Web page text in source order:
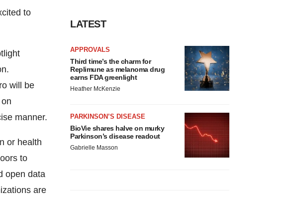
to
will be
manner.
or health
to
open data
are
LATEST
APPROVALS
Third time’s the charm for
Replimune as melanoma drug
earns FDA greenlight
Heather McKenzie
PARKINSON’S DISEASE
BioVie shares halve on murky
Parkinson’s disease readout
Gabrielle Masson